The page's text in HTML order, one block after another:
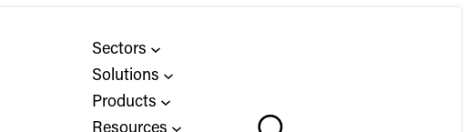
Sectors
Solutions
Products